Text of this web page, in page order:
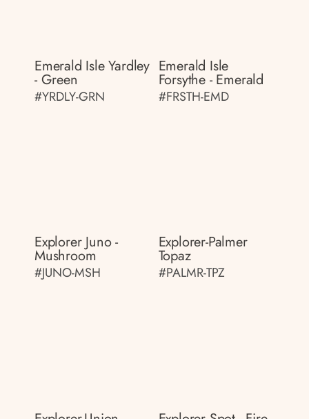
Emerald Isle Yardley
- Green
#YRDLY-GRN
Emerald Isle
Forsythe - Emerald
#FRSTH-EMD
Explorer Juno -
Mushroom
#JUNO-MSH
Explorer-Palmer
Topaz
#PALMR-TPZ